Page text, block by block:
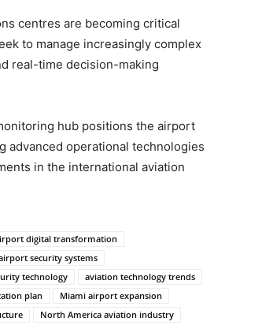
centres are becoming critical
to manage increasingly complex
real-time decision-making
hub positions the airport
advanced operational technologies
in the international aviation
digital transformation
security systems
technology
aviation technology trends
plan
Miami airport expansion
North America aviation industry